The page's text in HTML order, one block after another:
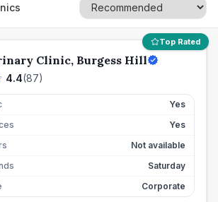
Top Rated
Clinic, Burgess Hill
4.4(87)
Yes
Yes
Not available
Saturday
Corporate